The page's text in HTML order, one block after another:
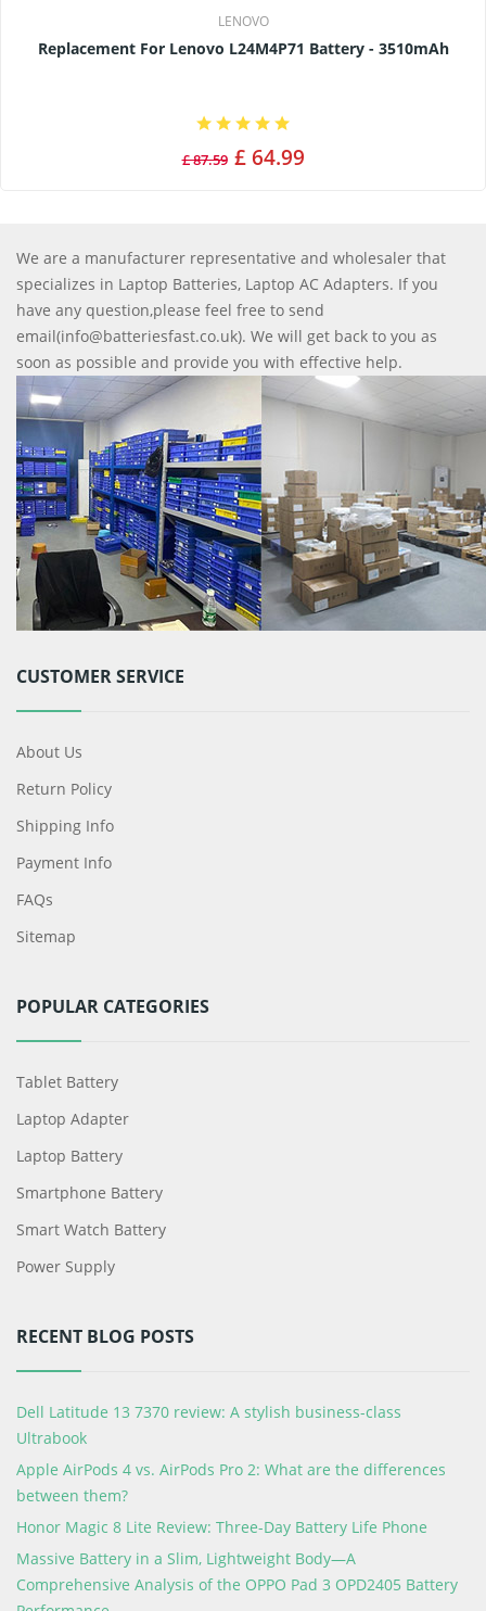
LENOVO
Replacement For Lenovo L24M4P71 Battery - 3510mAh
£ 87.59 £ 64.99
We are a manufacturer representative and wholesaler that
specializes in Laptop Batteries, Laptop AC Adapters. If you
have any question,please feel free to send
email(info@batteriesfast.co.uk). We will get back to you as
soon as possible and provide you with effective help.
CUSTOMER SERVICE
About Us
Return Policy
Shipping Info
Payment Info
FAQs
Sitemap
POPULAR CATEGORIES
Tablet Battery
Laptop Adapter
Laptop Battery
Smartphone Battery
Smart Watch Battery
Power Supply
RECENT BLOG POSTS
Dell Latitude 13 7370 review: A stylish business-class
Ultrabook
Apple AirPods 4 vs. AirPods Pro 2: What are the differences
between them?
Honor Magic 8 Lite Review: Three-Day Battery Life Phone
Massive Battery in a Slim, Lightweight Body—A
Comprehensive Analysis of the OPPO Pad 3 OPD2405 Battery